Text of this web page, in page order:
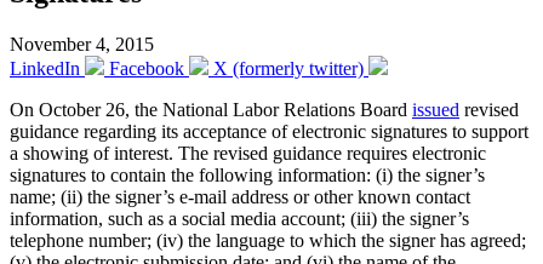
November 4, 2015
LinkedIn
Facebook
X (formerly twitter)
On October 26, the National Labor Relations Board issued revised
guidance regarding its acceptance of electronic signatures to support
a showing of interest. The revised guidance requires electronic
signatures to contain the following information: (i) the signer’s
name; (ii) the signer’s e-mail address or other known contact
information, such as a social media account; (iii) the signer’s
telephone number; (iv) the language to which the signer has agreed;